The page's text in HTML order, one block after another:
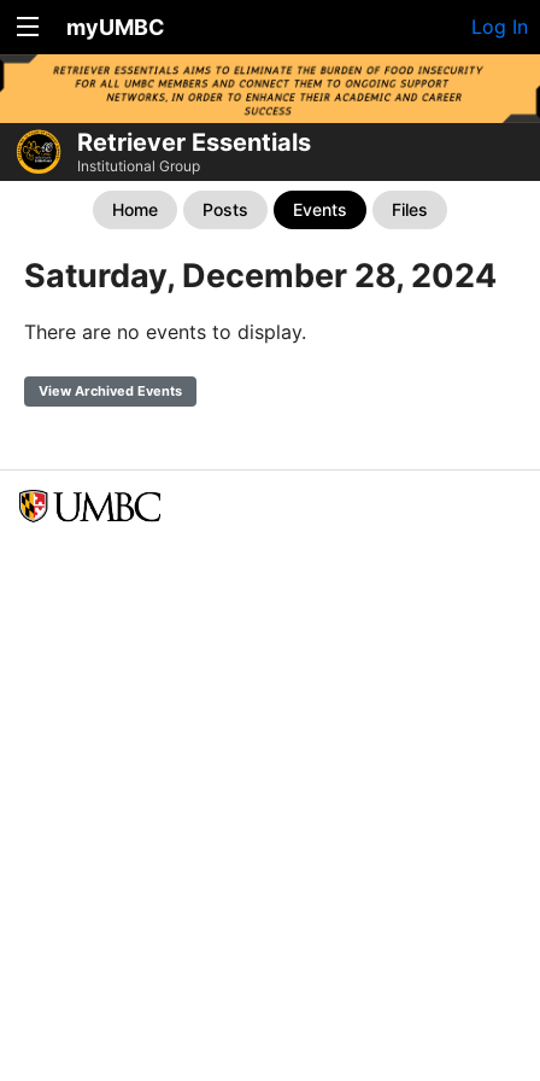
myUMBC Log In
Retriever Essentials
Institutional Group
Home Posts Events Files
Saturday, December 28, 2024
There are no events to display.
View Archived Events